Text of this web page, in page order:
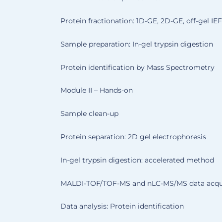
Protein fractionation: 1D-GE, 2D-GE, off-gel IEF
Sample preparation: In-gel trypsin digestion
Protein identification by Mass Spectrometry
Module II – Hands-on
Sample clean-up
Protein separation: 2D gel electrophoresis
In-gel trypsin digestion: accelerated method
MALDI-TOF/TOF-MS and nLC-MS/MS data
Data analysis: Protein identification